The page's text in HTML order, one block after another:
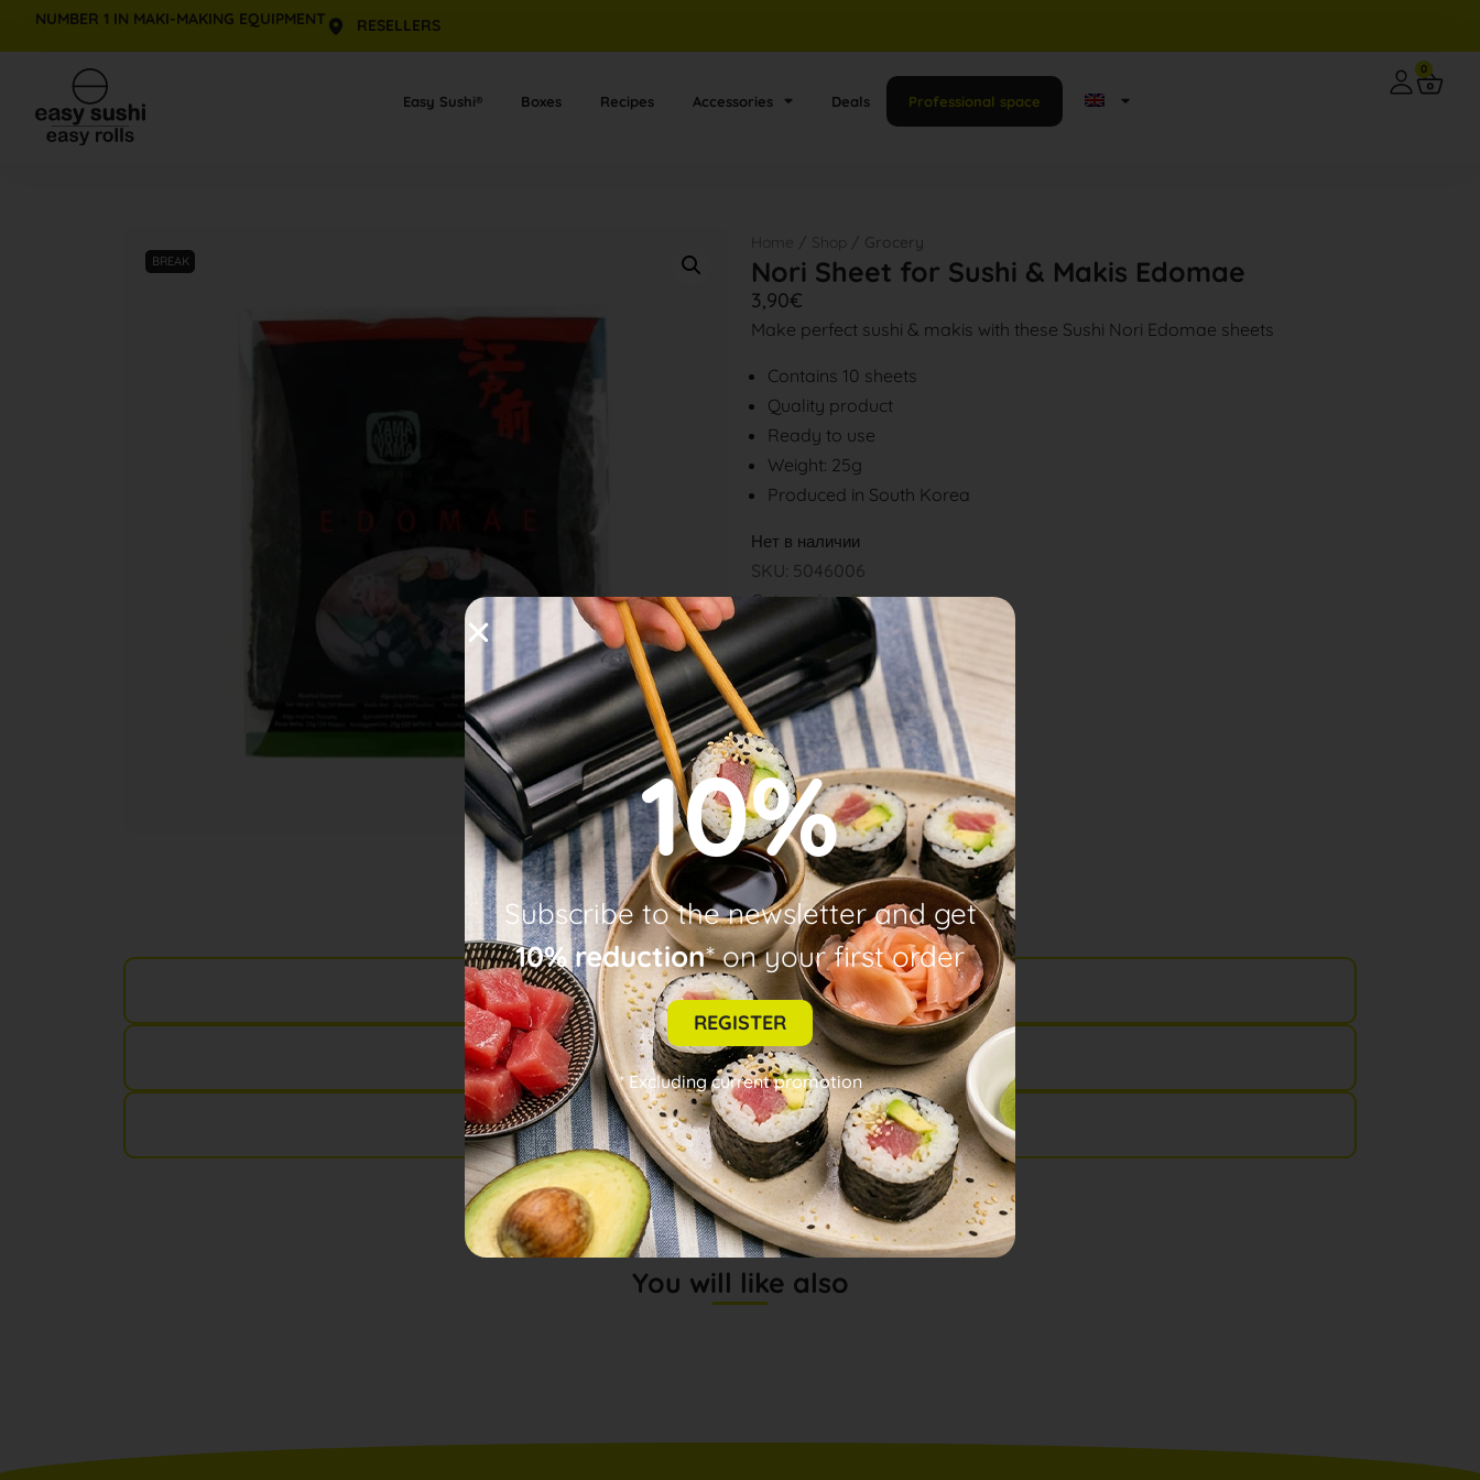
content
NUMBER 1 IN MAKI-MAKING EQUIPMENT RESELLERS
Easy Sushi® Boxes Recipes Accessories Deals Professional space
0
BREAK
Home / Shop / Grocery
Nori Sheet for Sushi & Makis Edomae
3,90€
Make perfect sushi & makis with these Sushi Nori Edomae sheets
Contains 10 sheets
Quality product
Ready to use
Weight: 25g
Produced in South Korea
Нет в наличии
SKU: 5046006
Categories:Grocery
REVIEWS (0)
INFORMATION
DESCRIPTION
You will like also
10%
Subscribe to the newsletter and get
10% reduction* on your first order
REGISTER
* Excluding current promotion